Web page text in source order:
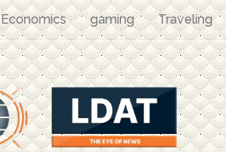
Economics gaming Traveling